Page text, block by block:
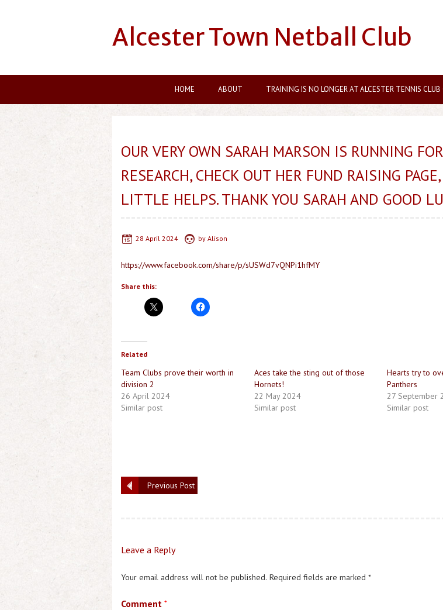
Alcester Town Netball Club
HOME ABOUT TRAINING IS NO LONGER AT ALCESTER TENNIS CLUB
OUR VERY OWN SARAH MARSON IS RUNNING
RESEARCH, CHECK OUT HER FUND RAISING
LITTLE HELPS. THANK YOU SARAH AND GOOD
28 April 2024 by Alison
https://www.facebook.com/share/p/sUSWd7vQNPi1hfMY
Share this:
Related
Team Clubs prove their worth in
division 2
26 April 2024
Similar post
Aces take the sting out of those
Hornets!
22 May 2024
Similar post
Hearts try to
Panthers
27 September
Similar post
Previous Post
Leave a Reply
Your email address will not be published. Required fields are marked *
Comment *